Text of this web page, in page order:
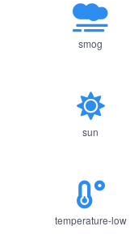
smog
sun
temperature-low